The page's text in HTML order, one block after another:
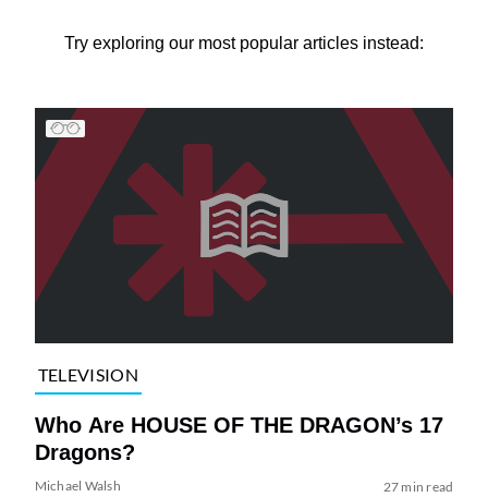
Try exploring our most popular articles instead:
TELEVISION
Who Are HOUSE OF THE DRAGON’s 17
Dragons?
Michael Walsh 27 min read